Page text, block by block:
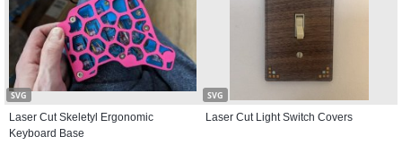
SVG
Laser Cut Skeletyl Ergonomic
Keyboard Base
SVG
Laser Cut Light Switch Covers